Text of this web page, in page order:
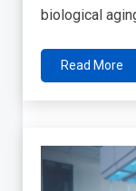
biological
Read More